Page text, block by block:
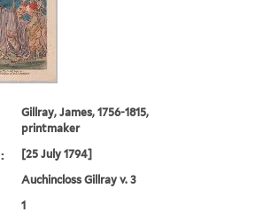
Gillray, James, 1756-1815,
printmaker
[25 July 1794]
Auchincloss Gillray v. 3
1